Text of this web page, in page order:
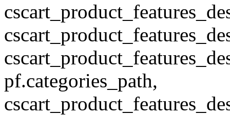
pf.categories_path,